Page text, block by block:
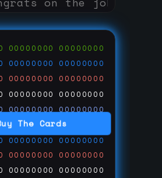
The Cards
00000000 00000000
00000000 00000000
00000000 00000000
00000000 00000000
00000000 00000000
00000000 00000000
00000000 00000000
00000000 00000000
00000000 00000000